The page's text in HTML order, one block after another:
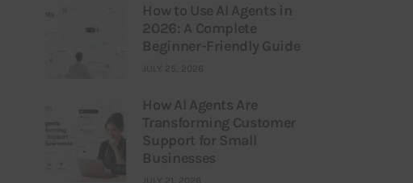
How to Use AI Agents in
2026: A Complete
Beginner-Friendly Guide
JULY 25, 2026
How AI Agents Are
Transforming Customer
Support for Small
Businesses
JULY 21, 2026